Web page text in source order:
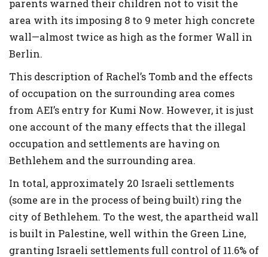
parents warned their children not to visit the
area with its imposing 8 to 9 meter high concrete
wall—almost twice as high as the former Wall in
Berlin.
This description of Rachel’s Tomb and the effects
of occupation on the surrounding area comes
from AEI’s entry for Kumi Now. However, it is just
one account of the many effects that the illegal
occupation and settlements are having on
Bethlehem and the surrounding area.
In total, approximately 20 Israeli settlements
(some are in the process of being built) ring the
city of Bethlehem. To the west, the apartheid wall
is built in Palestine, well within the Green Line,
granting Israeli settlements full control of 11.6% of